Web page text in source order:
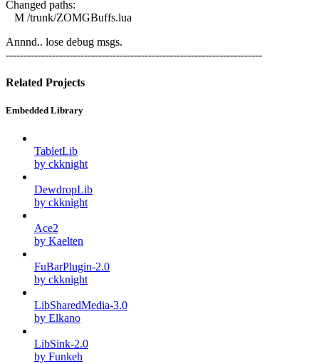
Changed paths:
M /trunk/ZOMGBuffs.lua
Annnd.. lose debug msgs.
------------------------------------------------------------------------
Related Projects
Embedded Library
TabletLib
by ckknight
DewdropLib
by ckknight
Ace2
by Kaelten
FuBarPlugin-2.0
by ckknight
LibSharedMedia-3.0
by Elkano
LibSink-2.0
by Funkeh